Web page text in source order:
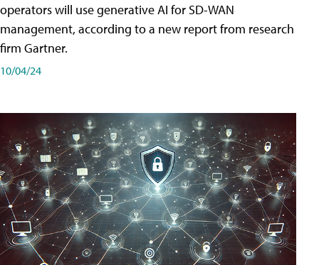
operators will use generative AI for SD-WAN
management, according to a new report from research
firm Gartner.
10/04/24